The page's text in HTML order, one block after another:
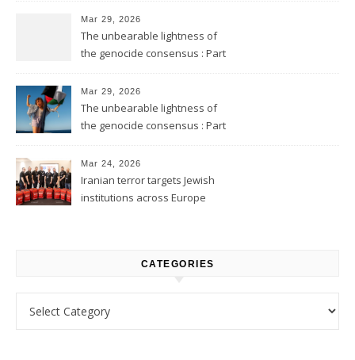
Mar 29, 2026
The unbearable lightness of
the genocide consensus : Part
Mar 29, 2026
The unbearable lightness of
the genocide consensus : Part
Mar 24, 2026
Iranian terror targets Jewish
institutions across Europe
CATEGORIES